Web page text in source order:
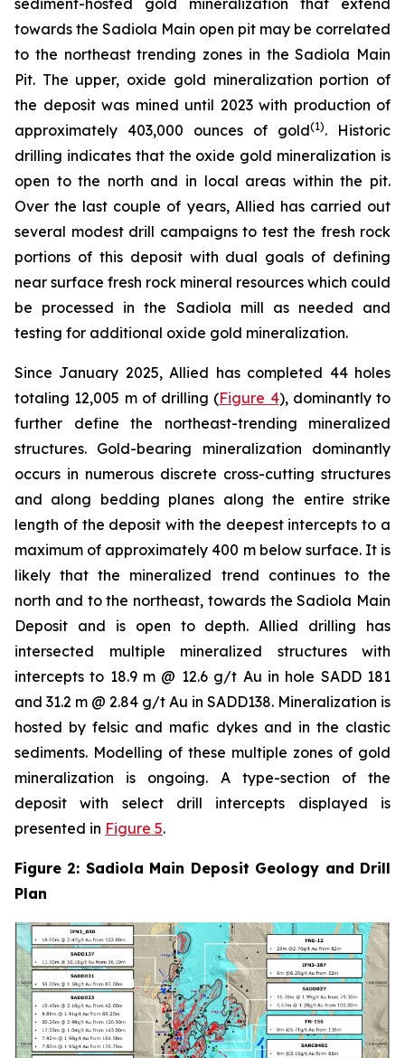
sediment-hosted gold mineralization that extend
towards the Sadiola Main open pit may be correlated
to the northeast trending zones in the Sadiola Main
Pit. The upper, oxide gold mineralization portion of
the deposit was mined until 2023 with production of
approximately 403,000 ounces of gold(1). Historic
drilling indicates that the oxide gold mineralization is
open to the north and in local areas within the pit.
Over the last couple of years, Allied has carried out
several modest drill campaigns to test the fresh rock
portions of this deposit with dual goals of defining
near surface fresh rock mineral resources which could
be processed in the Sadiola mill as needed and
testing for additional oxide gold mineralization.
Since January 2025, Allied has completed 44 holes
totaling 12,005 m of drilling (Figure 4), dominantly to
further define the northeast-trending mineralized
structures. Gold-bearing mineralization dominantly
occurs in numerous discrete cross-cutting structures
and along bedding planes along the entire strike
length of the deposit with the deepest intercepts to a
maximum of approximately 400 m below surface. It is
likely that the mineralized trend continues to the
north and to the northeast, towards the Sadiola Main
Deposit and is open to depth. Allied drilling has
intersected multiple mineralized structures with
intercepts to 18.9 m @ 12.6 g/t Au in hole SADD 181
and 31.2 m @ 2.84 g/t Au in SADD138. Mineralization is
hosted by felsic and mafic dykes and in the clastic
sediments. Modelling of these multiple zones of gold
mineralization is ongoing. A type-section of the
deposit with select drill intercepts displayed is
presented in Figure 5.
Figure 2: Sadiola Main Deposit Geology and Drill
Plan